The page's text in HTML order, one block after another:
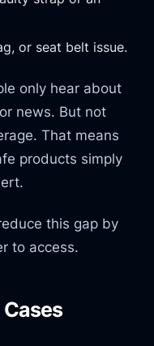
or seat belt issue.
only hear about
news. But not
That means
products simply
this gap by
to access.
Cases